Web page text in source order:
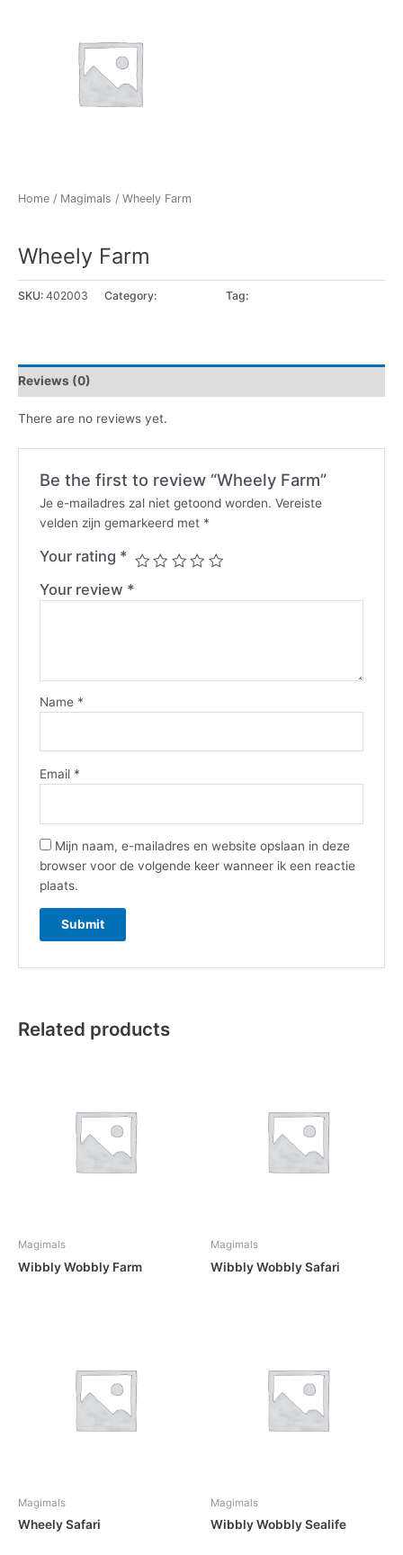
Home / Magimals / Wheely Farm
Wheely Farm
SKU: 402003 Category: Tag:
Reviews (0)
There are no reviews yet.
Be the first to review “Wheely Farm”
Je e-mailadres zal niet getoond worden. Vereiste
velden zijn gemarkeerd met *
Your rating *
Your review *
Name *
Email *
Mijn naam, e-mailadres en website opslaan in deze
browser voor de volgende keer wanneer ik een reactie
plaats.
Related products
Magimals
Wibbly Wobbly Farm
Magimals
Wibbly Wobbly Safari
Magimals
Wheely Safari
Magimals
Wibbly Wobbly Sealife